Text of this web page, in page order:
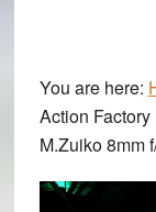
You are here:
Action
M.Zuiko 8mm